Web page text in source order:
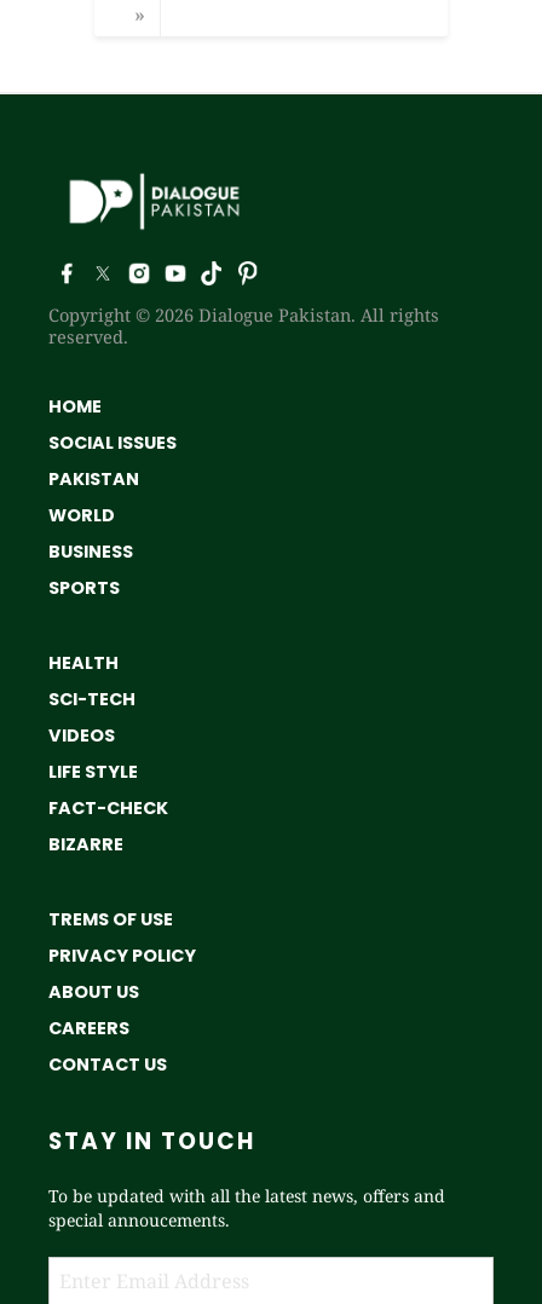
»
Copyright © 2026 Dialogue Pakistan. All rights
reserved.
HOME
SOCIAL ISSUES
PAKISTAN
WORLD
BUSINESS
SPORTS
HEALTH
SCI-TECH
VIDEOS
LIFE STYLE
FACT-CHECK
BIZARRE
TREMS OF USE
PRIVACY POLICY
ABOUT US
CAREERS
CONTACT US
STAY IN TOUCH
To be updated with all the latest news, offers and
special annoucements.